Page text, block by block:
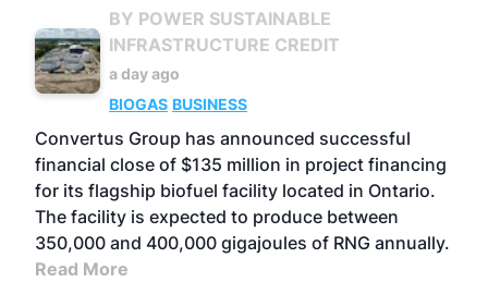
BY POWER SUSTAINABLE
INFRASTRUCTURE CREDIT
a day ago
BIOGAS BUSINESS
Convertus Group has announced successful
financial close of $135 million in project financing
for its flagship biofuel facility located in Ontario.
The facility is expected to produce between
350,000 and 400,000 gigajoules of RNG annually.
Read More